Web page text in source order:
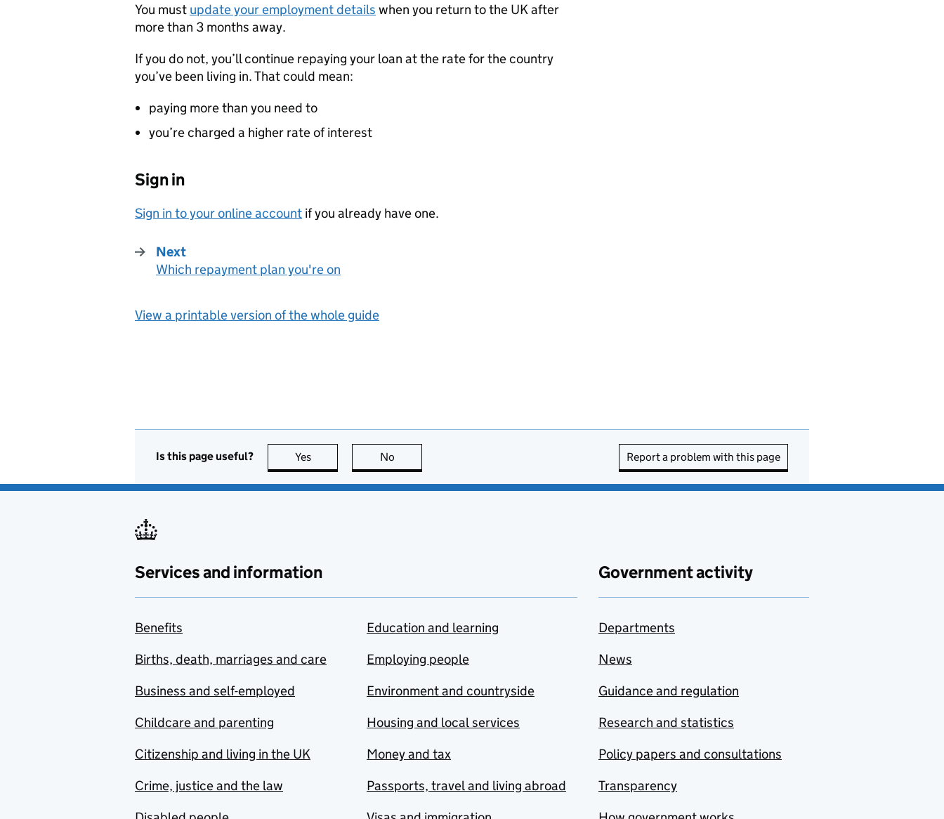
You must update your employment details when you return to the UK after
more than 3 months away.
If you do not, you’ll continue repaying your loan at the rate for the country
you’ve been living in. That could mean:
paying more than you need to
you’re charged a higher rate of interest
Sign in
Sign in to your online account if you already have one.
Next
:
Which repayment plan you're on
View a printable version of the whole guide
Is this page useful? Yes this page is useful
No Report a problem with this page
Services and information
Benefits
Births, death, marriages and care
Business and self-employed
Childcare and parenting
Citizenship and living in the UK
Crime, justice and the law
Education and learning
Employing people
Environment and countryside
Housing and local services
Money and tax
Passports, travel and living abroad
Government activity
Departments
News
Guidance and regulation
Research and statistics
Policy papers and consultations
Transparency